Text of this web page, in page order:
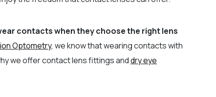
contacts when they choose the right lens
Optometry, we know that wearing contacts with
we offer contact lens fittings anddry eye